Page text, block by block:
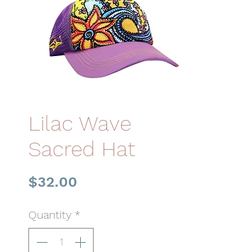
Lilac Wave
Sacred Hat
$32.00
Quantity *